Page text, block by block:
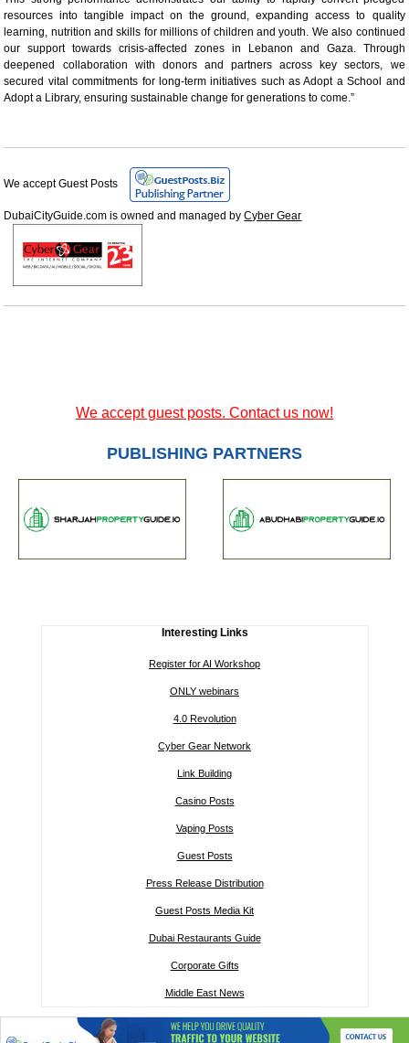
resources into tangible impact on the ground, expanding access to quality
learning, nutrition and skills for millions of children and youth. We also continued
our support towards crisis-affected zones in Lebanon and Gaza. Through
deepened collaboration with donors and partners across key sectors, we
secured vital commitments for long-term initiatives such as Adopt a School and
Adopt a Library, ensuring sustainable change for generations to come.”
We accept Guest Posts
DubaiCityGuide.com is owned and managed byCyber Gear
We accept guest posts. Contact us now!
PUBLISHING PARTNERS
Interesting Links
Register for AI Workshop
ONLY webinars
4.0 Revolution
Cyber Gear Network
Link Building
Casino Posts
Vaping Posts
Guest Posts
Press Release Distribution
Guest Posts Media Kit
Dubai Restaurants Guide
Corporate Gifts
Middle East News